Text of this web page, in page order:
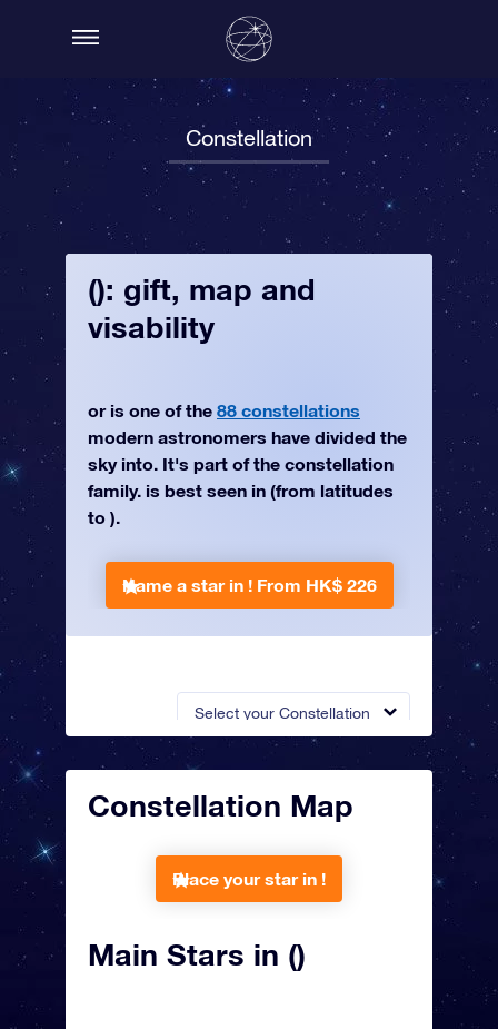
Constellation
Select your Constellation
(): gift, map and
visability
or is one of the 88 constellations
modern astronomers have divided the
sky into. It's part of the constellation
family. is best seen in (from latitudes
to ).
Name a star in ! From HK$ 226
Constellation Map
Place your star in !
Main Stars in ()